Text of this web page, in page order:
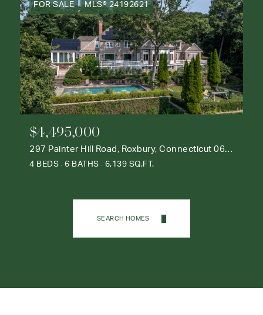
FOR SALE MLS® 24192621
$4,495,000
297 Painter Hill Road, Roxbury, Connecticut 06783
4 BEDS 6 BATHS 6,139 SQ.FT.
SEARCH HOMES